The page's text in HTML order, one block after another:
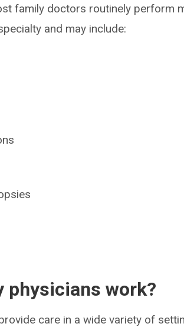
family doctors routinely perform
and may include:
physicians work?
care in a wide variety of